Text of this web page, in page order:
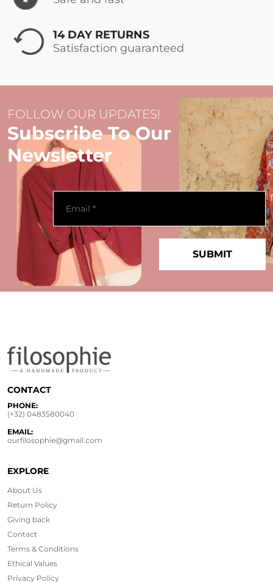
14 DAY RETURNS
Satisfaction guaranteed
FOLLOW OUR UPDATES!
Subscribe To Our
Newsletter
CONTACT
PHONE:
(+32) 0483580040
EMAIL:
ourfilosophie@gmail.com
EXPLORE
About Us
Return Policy
Giving back
Contact
Terms & Conditions
Ethical Values
Privacy Policy